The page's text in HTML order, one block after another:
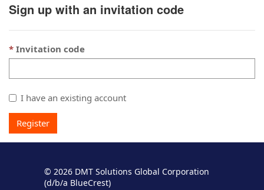
Sign up with an invitation code
Invitation code
I have an existing account
Register
© 2026 DMT Solutions Global Corporation
(d/b/a BlueCrest)